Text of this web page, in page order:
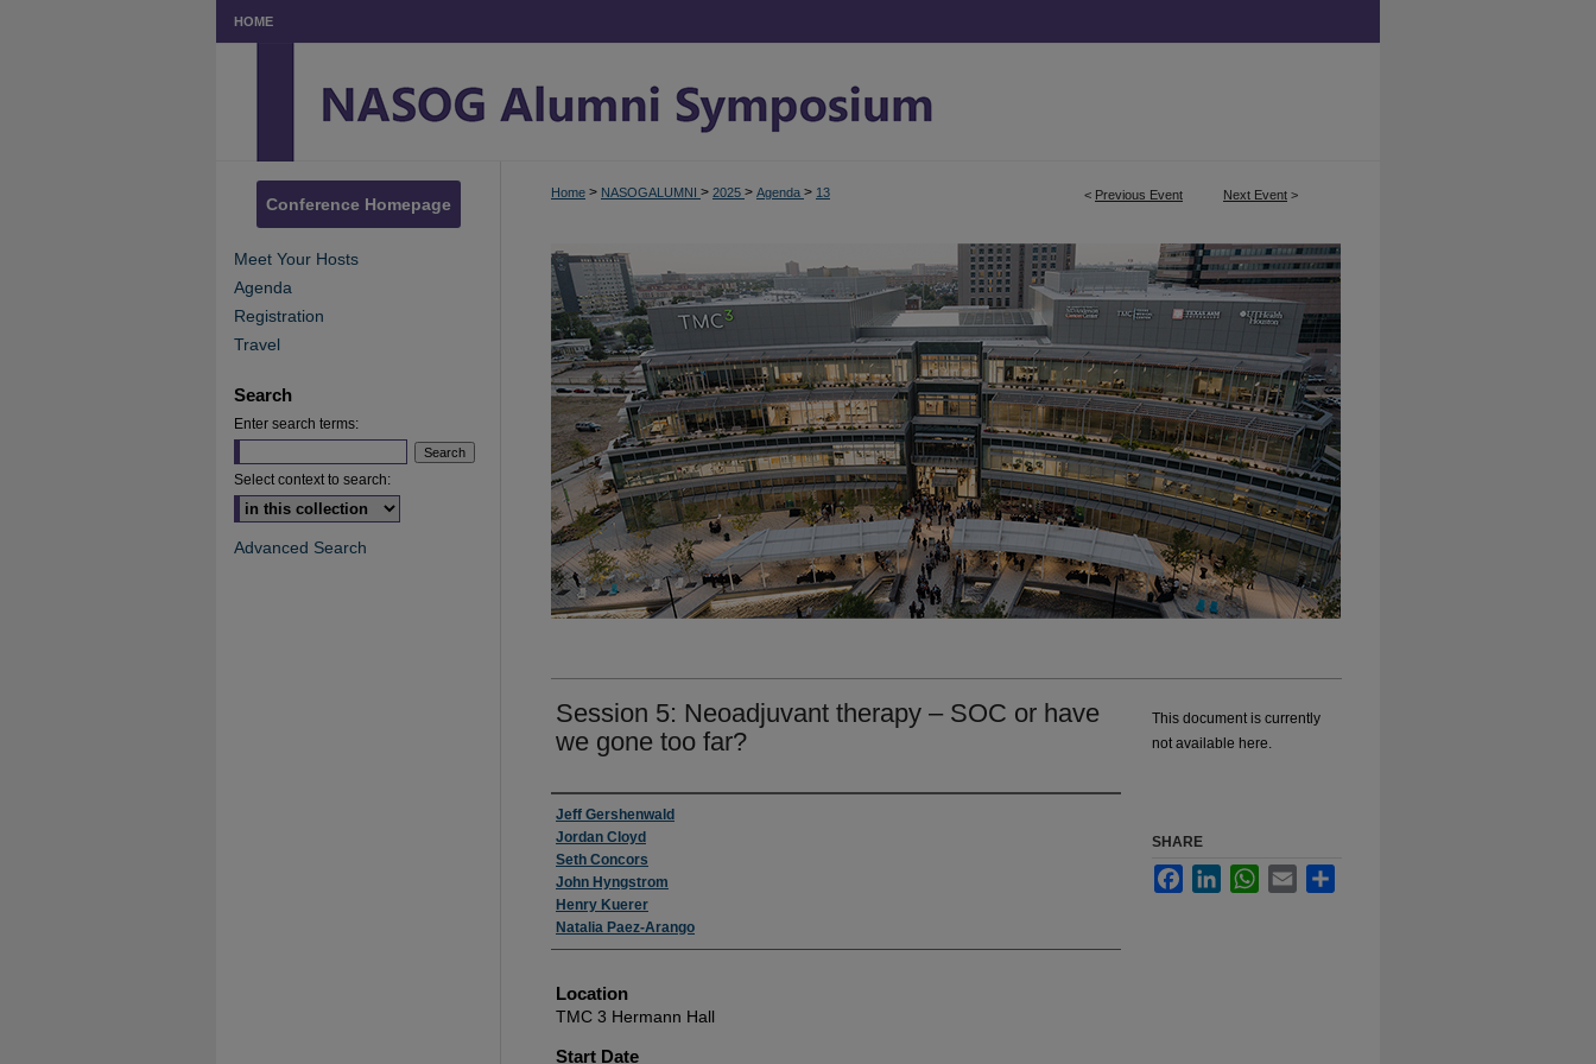
HOME
< Previous Event Next Event >
Home > NASOGALUMNI > 2025 > Agenda > 13
Session 5: Neoadjuvant therapy – SOC or have
we gone too far?
Presenter Information
Jeff Gershenwald
Jordan Cloyd
Seth Concors
John Hyngstrom
Henry Kuerer
Natalia Paez-Arango
Location
TMC 3 Hermann Hall
Start Date
This document is currently
not available here.
SHARE
FacebookLinkedInWhatsApp
Email
Conference Homepage
Meet Your Hosts
Agenda
Registration
Travel
Search
Enter search terms:
Select context to search:
Advanced Search